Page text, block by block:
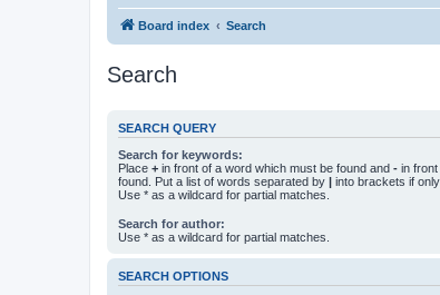
Board index Search
Search
SEARCH QUERY
Search for keywords:
Place + in front of a word which must be found and - in
found. Put a list of words separated by | into brackets if
Use * as a wildcard for partial matches.
Search for author:
Use * as a wildcard for partial matches.
SEARCH OPTIONS